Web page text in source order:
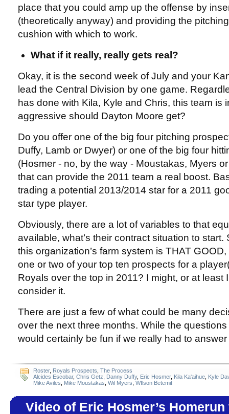
place that you could amp up the offense by
(theoretically anyway) and providing the
cushion with which to work.
What if it really, really gets real?
Okay, it is the second week of July and your
lead the Central Division by one game.
has done with Kila, Kyle and Chris, this team is
aggressive should Dayton Moore get?
Do you offer one of the big four pitching
Duffy, Lamb or Dwyer) or one of the big four
(Hosmer - no, by the way - Moustakas, Myers
that can provide the 2011 team a real boost.
trading a potential 2013/2014 star for a 2011
star type player.
Obviously, there are a lot of variables to that
available, what’s their contract situation to start.
this organization’s farm system is THAT
one or two of your top ten prospects for a
Royals over the top in 2011? I might, or at least
consider it.
There are just a few of what could be many
over the next three months. While the
would certainly be fun if we really had to
Roster, Royals Prospects The Process
Alcides Escobar, Chris Getz Danny Duffy, Eric Hosmer, Kila Ka'aihue Kyle
Mike Aviles
Mike Moustakas Wil Myers WIlson Betemit
Video of Eric Hosmer’s Homerun